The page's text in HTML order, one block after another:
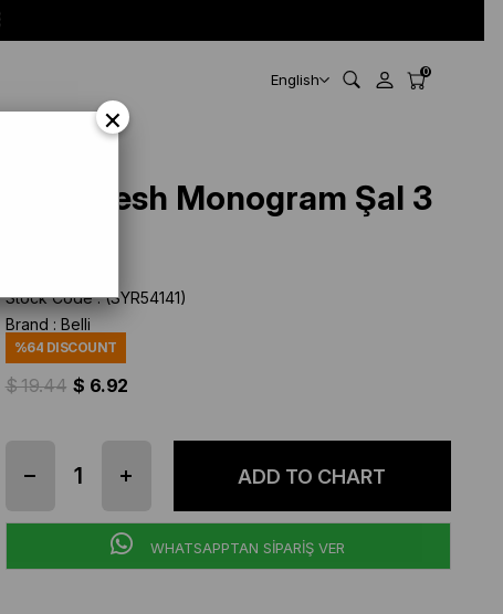
English 0
Belli Fresh Monogram Şal 3
Stock Code
(SYR54141)
Brand : Belli
%64 DISCOUNT
$ 19.44 $ 6.92
WHATSAPPTAN SİPARİŞ VER
×